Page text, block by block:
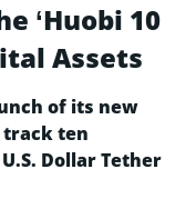
‘Huobi 10
Assets
of its new
ten
Dollar Tether